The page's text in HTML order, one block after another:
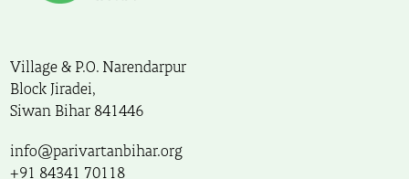
Village & P.O. Narendarpur
Block Jiradei,
Siwan Bihar 841446
info@parivartanbihar.org
+91 84341 70118